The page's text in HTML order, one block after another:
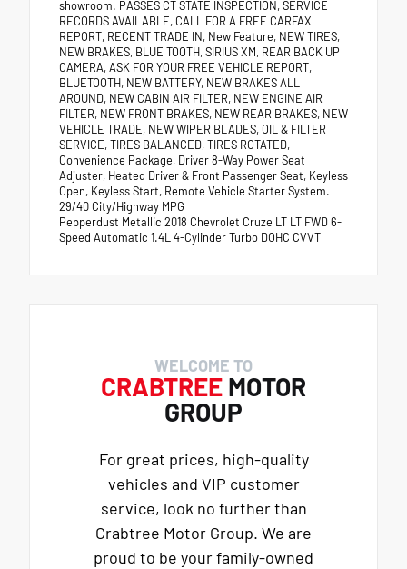
showroom. PASSES CT STATE INSPECTION, SERVICE
RECORDS AVAILABLE, CALL FOR A FREE CARFAX
REPORT, RECENT TRADE IN, New Feature, NEW TIRES,
NEW BRAKES, BLUE TOOTH, SIRIUS XM, REAR BACK UP
CAMERA, ASK FOR YOUR FREE VEHICLE REPORT,
BLUETOOTH, NEW BATTERY, NEW BRAKES ALL
AROUND, NEW CABIN AIR FILTER, NEW ENGINE AIR
FILTER, NEW FRONT BRAKES, NEW REAR BRAKES, NEW
VEHICLE TRADE, NEW WIPER BLADES, OIL & FILTER
SERVICE, TIRES BALANCED, TIRES ROTATED,
Convenience Package, Driver 8-Way Power Seat
Adjuster, Heated Driver & Front Passenger Seat, Keyless
Open, Keyless Start, Remote Vehicle Starter System.
29/40 City/Highway MPG
Pepperdust Metallic 2018 Chevrolet Cruze LT LT FWD 6-
Speed Automatic 1.4L 4-Cylinder Turbo DOHC CVVT
WELCOME TO
CRABTREE MOTOR
GROUP
For great prices, high-quality
vehicles and VIP customer
service, look no further than
Crabtree Motor Group. We are
proud to be your family-owned